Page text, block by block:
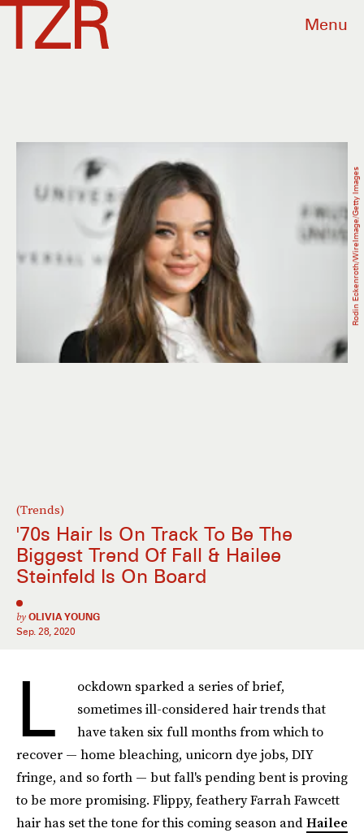
Menu
(Trends)
'70s Hair Is On Track To Be The
Biggest Trend Of Fall & Hailee
Steinfeld Is On Board
by OLIVIA YOUNG
Sep. 28, 2020
Rodin Eckenroth/WireImage/Getty Images
L
ockdown sparked a series of brief,
sometimes ill-considered hair trends that
have taken six full months from which to
recover — home bleaching, unicorn dye jobs, DIY
fringe, and so forth — but fall's pending bent is proving
to be more promising. Flippy, feathery Farrah Fawcett
hair has set the tone for this coming season andHailee